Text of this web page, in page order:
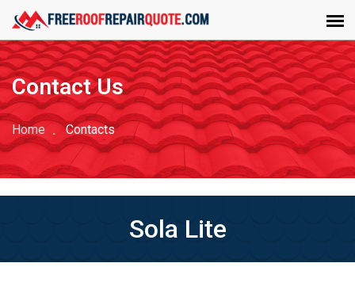
Contact Us
Home Contacts
Sola Lite